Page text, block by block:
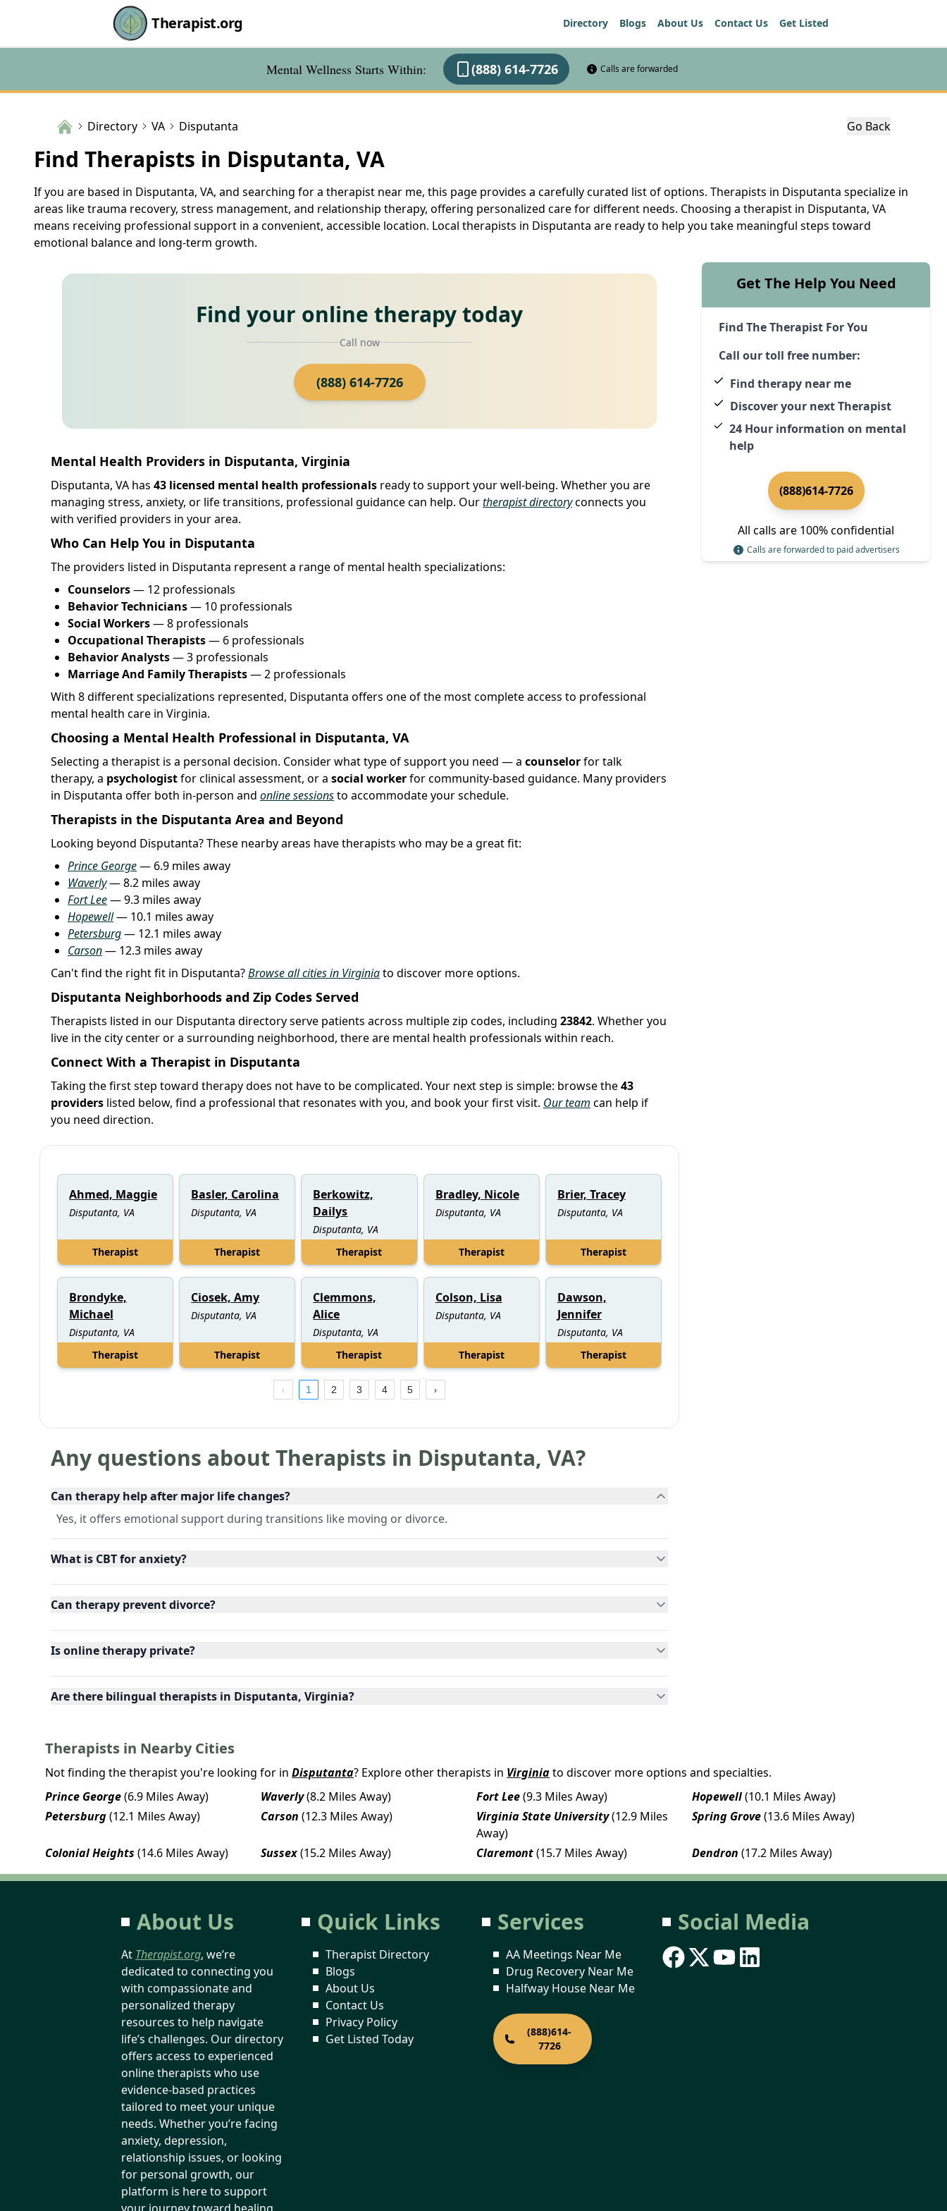
Therapist.org Directory Blogs About Us Contact Us Get Listed
Mental Wellness Starts Within: (888) 614-7726 Calls are forwarded
Directory VA Disputanta Go Back
Find Therapists in Disputanta, VA
If you are based in Disputanta, VA, and searching for a therapist near me, this page provides a carefully curated list of options. Therapists in Disputanta specialize in
areas like trauma recovery, stress management, and relationship therapy, offering personalized care for different needs. Choosing a therapist in Disputanta, VA
means receiving professional support in a convenient, accessible location. Local therapists in Disputanta are ready to help you take meaningful steps toward
emotional balance and long-term growth.
Find your online therapy today
Call now
(888) 614-7726
Mental Health Providers in Disputanta, Virginia
Disputanta, VA has 43 licensed mental health professionals ready to support your well-being. Whether you are
managing stress, anxiety, or life transitions, professional guidance can help. Ourtherapist directoryconnects you
with verified providers in your area.
Who Can Help You in Disputanta
The providers listed in Disputanta represent a range of mental health specializations:
Counselors— 12 professionals
Behavior Technicians— 10 professionals
Social Workers— 8 professionals
Occupational Therapists— 6 professionals
Behavior Analysts— 3 professionals
Marriage And Family Therapists— 2 professionals
With 8 different specializations represented, Disputanta offers one of the most complete access to professional
mental health care in Virginia.
Choosing a Mental Health Professional in Disputanta, VA
Selecting a therapist is a personal decision. Consider what type of support you need — a counselorfor talk
therapy, a psychologistfor clinical assessment, or a social workerfor community-based guidance. Many providers
in Disputanta offer both in-person and online sessionsto accommodate your schedule.
Therapists in the Disputanta Area and Beyond
Looking beyond Disputanta? These nearby areas have therapists who may be a great fit:
Prince George— 6.9 miles away
Waverly— 8.2 miles away
Fort Lee— 9.3 miles away
Hopewell— 10.1 miles away
Petersburg— 12.1 miles away
Carson— 12.3 miles away
Can't find the right fit in Disputanta?Browse all cities in Virginiato discover more options.
Disputanta Neighborhoods and Zip Codes Served
Therapists listed in our Disputanta directory serve patients across multiple zip codes, including 23842. Whether you
live in the city center or a surrounding neighborhood, there are mental health professionals within reach.
Connect With a Therapist in Disputanta
Taking the first step toward therapy does not have to be complicated. Your next step is simple: browse the43
providers listed below, find a professional that resonates with you, and book your first visit. Our team can help if
you need direction.
Ahmed, Maggie
Disputanta, VA
Therapist
Basler, Carolina
Disputanta, VA
Therapist
Berkowitz,
Dailys
Disputanta, VA
Therapist
Bradley, Nicole
Disputanta, VA
Therapist
Brier, Tracey
Disputanta, VA
Therapist
Brondyke,
Michael
Disputanta, VA
Therapist
Ciosek, Amy
Disputanta, VA
Therapist
Clemmons,
Alice
Disputanta, VA
Therapist
Colson, Lisa
Disputanta, VA
Therapist
Dawson,
Jennifer
Disputanta, VA
Therapist
1 2 3 4 5
Any questions about Therapists in Disputanta, VA?
Can therapy help after major life changes?
Yes, it offers emotional support during transitions like moving or divorce.
What is CBT for anxiety?
Can therapy prevent divorce?
Is online therapy private?
Are there bilingual therapists in Disputanta, Virginia?
Get The Help You Need
Find The Therapist For You
Call our toll free number:
Find therapy near me
Discover your next Therapist
24 Hour information on mental
help
(888)614-7726
All calls are 100% confidential
Calls are forwarded to paid advertisers
Therapists in Nearby Cities
Not finding the therapist you're looking for in Disputanta? Explore other therapists in Virginiato discover more options and specialties.
Prince George(6.9 Miles Away) Waverly(8.2 Miles Away) Fort Lee(9.3 Miles Away) Hopewell(10.1 Miles Away)
Petersburg(12.1 Miles Away) Carson (12.3 Miles Away) Virginia State University(12.9 Miles
Away)
Spring Grove(13.6 Miles Away)
Colonial Heights (14.6 Miles Away) Sussex(15.2 Miles Away) Claremont(15.7 Miles Away) Dendron (17.2 Miles Away)
About Us
At Therapist.org, we’re
dedicated to connecting you
with compassionate and
personalized therapy
resources to help navigate
life’s challenges. Our directory
offers access to experienced
online therapists who use
evidence-based practices
tailored to meet your unique
needs. Whether you’re facing
anxiety, depression,
relationship issues, or looking
for personal growth, our
platform is here to support
Quick Links
Therapist Directory
Blogs
About Us
Contact Us
Privacy Policy
Get Listed Today
Services
AA Meetings Near Me
Drug Recovery Near Me
Halfway House Near Me
(888)614-
7726
Social Media